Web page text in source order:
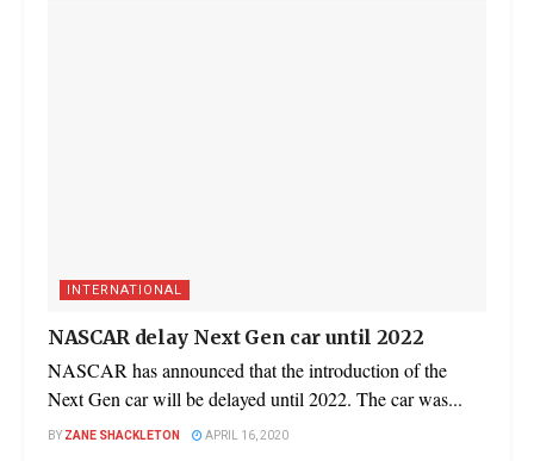
INTERNATIONAL
NASCAR delay Next Gen car until 2022
NASCAR has announced that the introduction of the
Next Gen car will be delayed until 2022. The car was...
BY ZANE SHACKLETON APRIL 16, 2020